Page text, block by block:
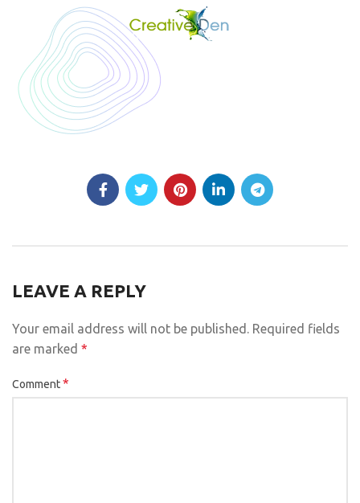
LEAVE A REPLY
Your email address will not be published. Required fields
are marked *
Comment*